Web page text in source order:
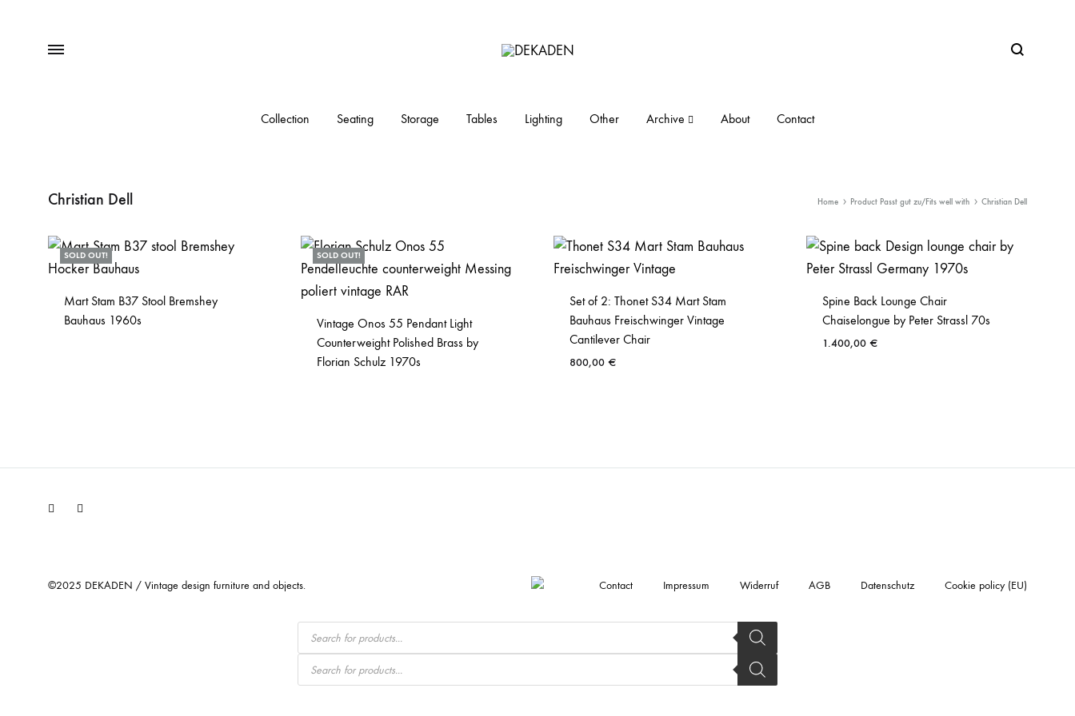
Menu
furniture
Search
Collection Seating Storage Tables Lighting Other Archive About Contact
Christian Dell Home Product Passt gut zu/Fits well with Christian Dell
SOLD OUT!
Mart Stam B37 Stool Bremshey
Bauhaus 1960s
SOLD OUT!
Vintage Onos 55 Pendant Light
Counterweight Polished Brass by
Florian Schulz 1970s
Set of 2: Thonet S34 Mart Stam
Bauhaus Freischwinger Vintage
Cantilever Chair
800,00 €
Spine Back Lounge Chair
Chaiselongue by Peter Strassl 70s
1.400,00 €
Facebook
©2025 DEKADEN / Vintage design furniture and objects. Contact Impressum Widerruf AGB Datenschutz Cookie policy (EU)
Products
search
Products
search